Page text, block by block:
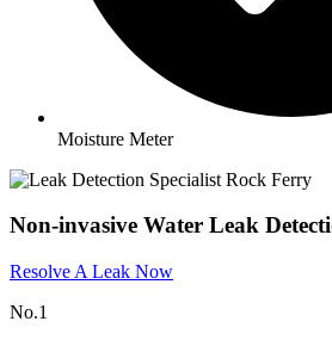
Moisture Meter
Non-invasive Water Leak
Resolve A Leak Now
No.1